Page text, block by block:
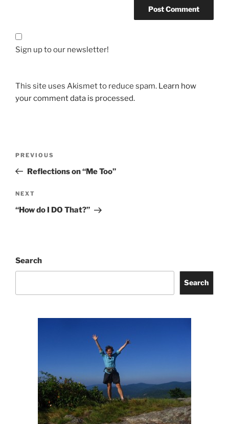
Sign up to our newsletter!
This site uses Akismet to reduce spam. Learn how
your comment data is processed.
Previous
Post
PREVIOUS
Reflections on “Me Too”
Next
Post
NEXT
“How do I DO That?”
Search
Search